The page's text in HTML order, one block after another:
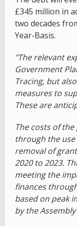
£345 million in
two decades
Year-Basis.
"The relevant
Government
Tracing, but
measures to
These are
The costs of
through the
removal of
2020 to 2023.
meeting the
finances
based on peak
by the